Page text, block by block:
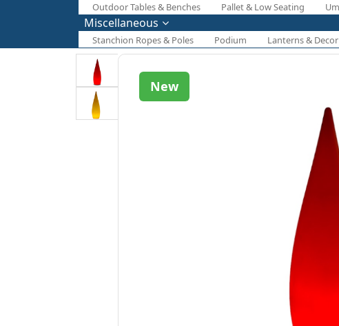
Outdoor Tables & Benches Pallet & Low Seating
Miscellaneous
Stanchion Ropes & Poles Podium Lanterns & Decor
New